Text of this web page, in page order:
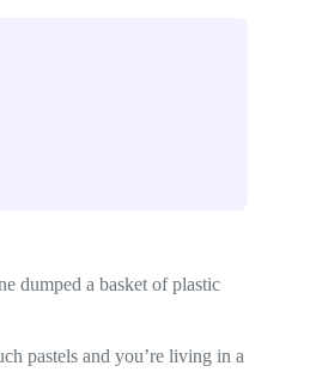
dumped a basket of plastic
pastels and you’re living in a